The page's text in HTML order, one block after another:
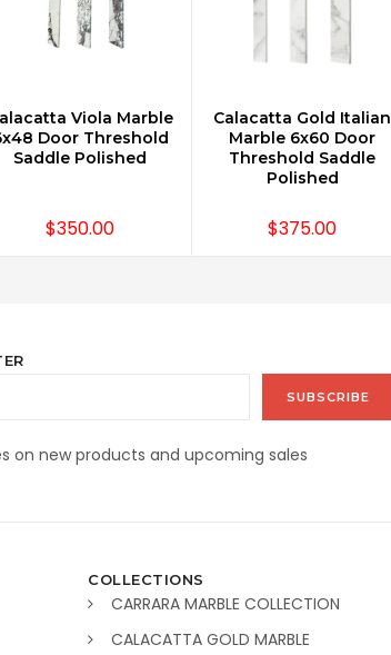
ADD TO CART
Viola Marble
Door Threshold
Saddle Polished
$350.00
ADD TO CART
Calacatta Gold Italian
Marble 6x60 Door
Threshold Saddle
Polished
$375.00
on new products and upcoming sales
COLLECTIONS
CARRARA MARBLE COLLECTION
CALACATTA GOLD MARBLE